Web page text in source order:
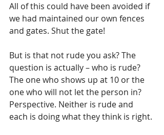
All of this could have been avoided if
we had maintained our own fences
and gates. Shut the gate!
But is that not rude you ask? The
question is actually – who is rude?
The one who shows up at 10 or the
one who will not let the person in?
Perspective. Neither is rude and
each is doing what they think is right.